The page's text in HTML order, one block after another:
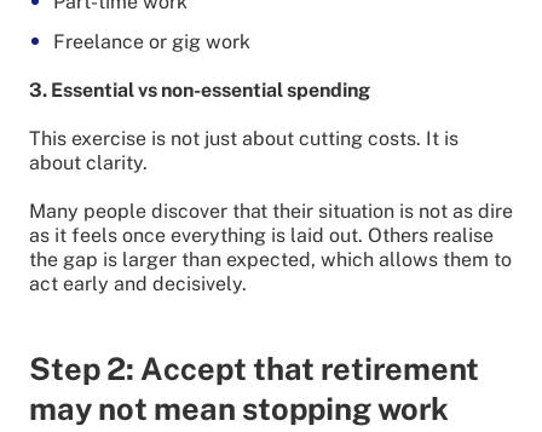
Freelance or gig work
3. Essential vs non-essential spending
This exercise is not just about cutting costs. It is
about clarity.
Many people discover that their situation is not as dire
as it feels once everything is laid out. Others realise
the gap is larger than expected, which allows them to
act early and decisively.
Step 2: Accept that retirement
may not mean stopping work